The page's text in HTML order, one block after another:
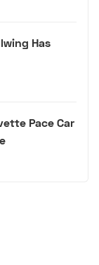
Has
Pace Car